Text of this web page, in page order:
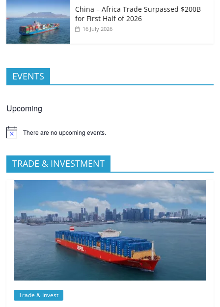
China – Africa Trade Surpassed $200B
for First Half of 2026
16 July 2026
EVENTS
Upcoming
There are no upcoming events.
TRADE & INVESTMENT
Trade & Invest